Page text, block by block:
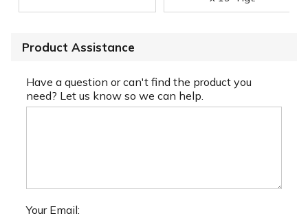
Product Assistance
Have a question or can't find the product you
need? Let us know so we can help.
Your Email: